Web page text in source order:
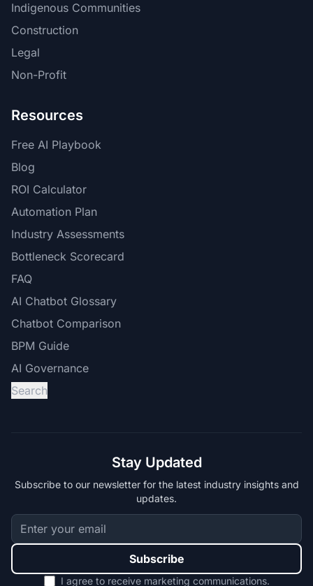
Indigenous Communities
Construction
Legal
Non-Profit
Resources
Free AI Playbook
Blog
ROI Calculator
Automation Plan
Industry Assessments
Bottleneck Scorecard
FAQ
AI Chatbot Glossary
Chatbot Comparison
BPM Guide
AI Governance
Search
Stay Updated
Subscribe to our newsletter for the latest industry insights and
updates.
Subscribe
I agree to receive marketing communications.